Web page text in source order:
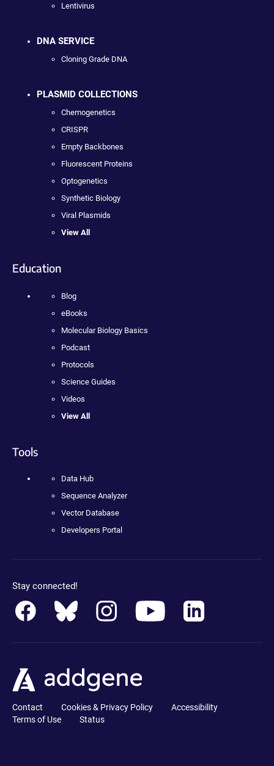
Lentivirus
DNA SERVICE
Cloning Grade DNA
PLASMID COLLECTIONS
Chemogenetics
CRISPR
Empty Backbones
Fluorescent Proteins
Optogenetics
Synthetic Biology
Viral Plasmids
View All
Education
Blog
eBooks
Molecular Biology Basics
Podcast
Protocols
Science Guides
Videos
View All
Tools
Data Hub
Sequence Analyzer
Vector Database
Developers Portal
Stay connected!
Contact Cookies & Privacy Policy
Accessibility
Terms of Use
Status